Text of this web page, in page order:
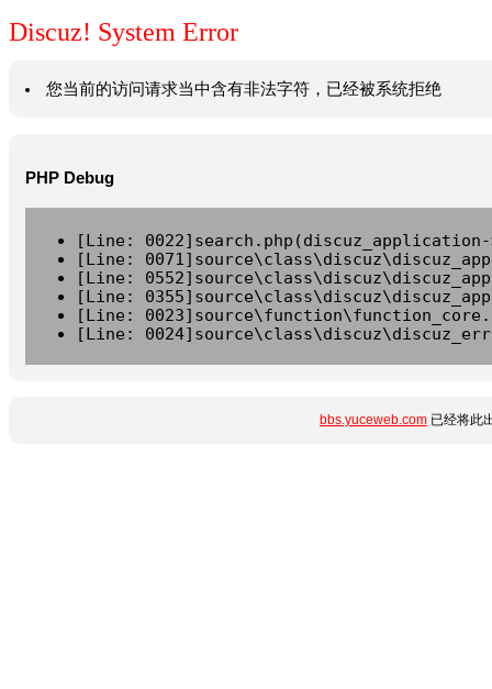
Discuz! System Error
您当前的访问请求当中含有非法字符，已经被系统拒绝
PHP Debug
[Line:
[Line:
[Line:
[Line:
[Line:
[Line:
bbs.yuceweb.com 已经将此